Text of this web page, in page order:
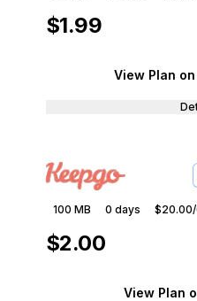
$1.99
View Plan
100 MB 0 days $20.00
$2.00
View Plan